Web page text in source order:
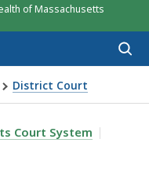
of Massachusetts
District Court
DISTRICT COURT, IS
Court System